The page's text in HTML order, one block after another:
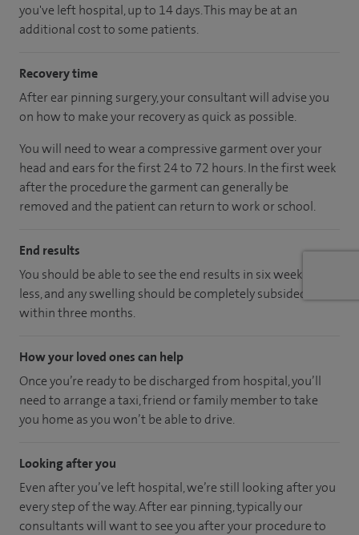
you've left hospital, up to 14 days. This may be at an
additional cost to some patients.
Recovery time
After ear pinning surgery, your consultant will advise you
on how to make your recovery as quick as possible.
You will need to wear a compressive garment over your
head and ears for the first 24 to 72 hours. In the first week
after the procedure the garment can generally be
removed and the patient can return to work or school.
End results
You should be able to see the end results in six weeks or
less, and any swelling should be completely subsided
within three months.
How your loved ones can help
Once you’re ready to be discharged from hospital, you’ll
need to arrange a taxi, friend or family member to take
you home as you won’t be able to drive.
Looking after you
Even after you’ve left hospital, we’re still looking after you
every step of the way. After ear pinning, typically our
consultants will want to see you after your procedure to